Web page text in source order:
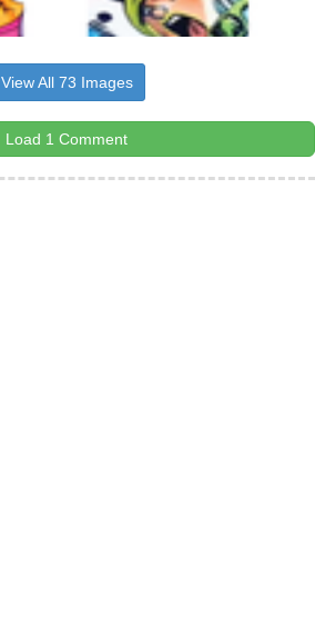
View All 73 Images
Load 1 Comment